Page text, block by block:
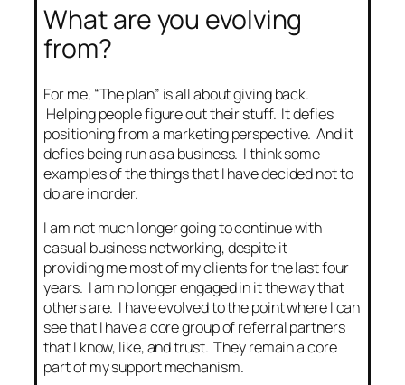
What are you evolving
from?
For me, “The plan” is all about giving back.
Helping people figure out their stuff. It defies
positioning from a marketing perspective. And it
defies being run as a business. I think some
examples of the things that I have decided not to
do are in order.
I am not much longer going to continue with
casual business networking, despite it
providing me most of my clients for the last four
years. I am no longer engaged in it the way that
others are. I have evolved to the point where I can
see that I have a core group of referral partners
that I know, like, and trust. They remain a core
part of my support mechanism.